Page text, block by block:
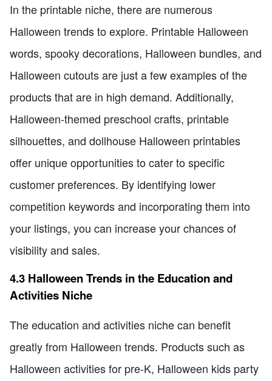
In the printable niche, there are numerous
Halloween trends to explore. Printable Halloween
words, spooky decorations, Halloween bundles, and
Halloween cutouts are just a few examples of the
products that are in high demand. Additionally,
Halloween-themed preschool crafts, printable
silhouettes, and dollhouse Halloween printables
offer unique opportunities to cater to specific
customer preferences. By identifying lower
competition keywords and incorporating them into
your listings, you can increase your chances of
visibility and sales.
4.3 Halloween Trends in the Education and
Activities Niche
The education and activities niche can benefit
greatly from Halloween trends. Products such as
Halloween activities for pre-K, Halloween kids party